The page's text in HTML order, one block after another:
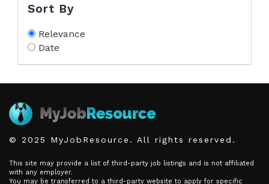
Sort By
Relevance
Date
© 2025 MyJobResource. All rights reserved.
This site may provide a list of third-party job listings and is not affiliated
with any employer.
You may be transferred to a third-party website to apply for specific